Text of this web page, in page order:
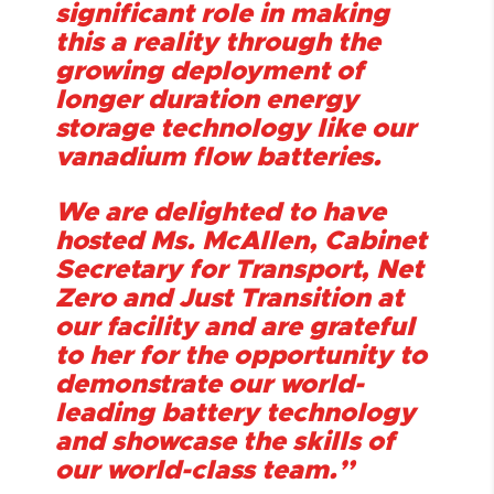
significant role in making
this a reality through the
growing deployment of
longer duration energy
storage technology like our
vanadium flow batteries.
We are delighted to have
hosted Ms. McAllen, Cabinet
Secretary for Transport, Net
Zero and Just Transition at
our facility and are grateful
to her for the opportunity to
demonstrate our world-
leading battery technology
and showcase the skills of
our world-class team.”